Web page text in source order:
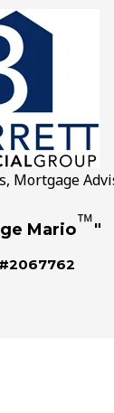
Mortgage
Mario™"